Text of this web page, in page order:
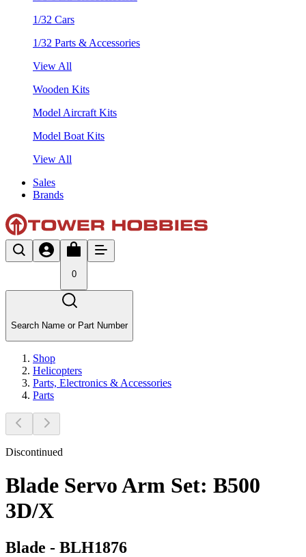
1/32 Cars
1/32 Parts & Accessories
View All
Wooden Kits
Model Aircraft Kits
Model Boat Kits
View All
Sales
Brands
0
Search Name or Part Number
Shop
Helicopters
Parts, Electronics & Accessories
Parts
Discontinued
Blade Servo Arm Set: B500
3D/X
Blade - BLH1876